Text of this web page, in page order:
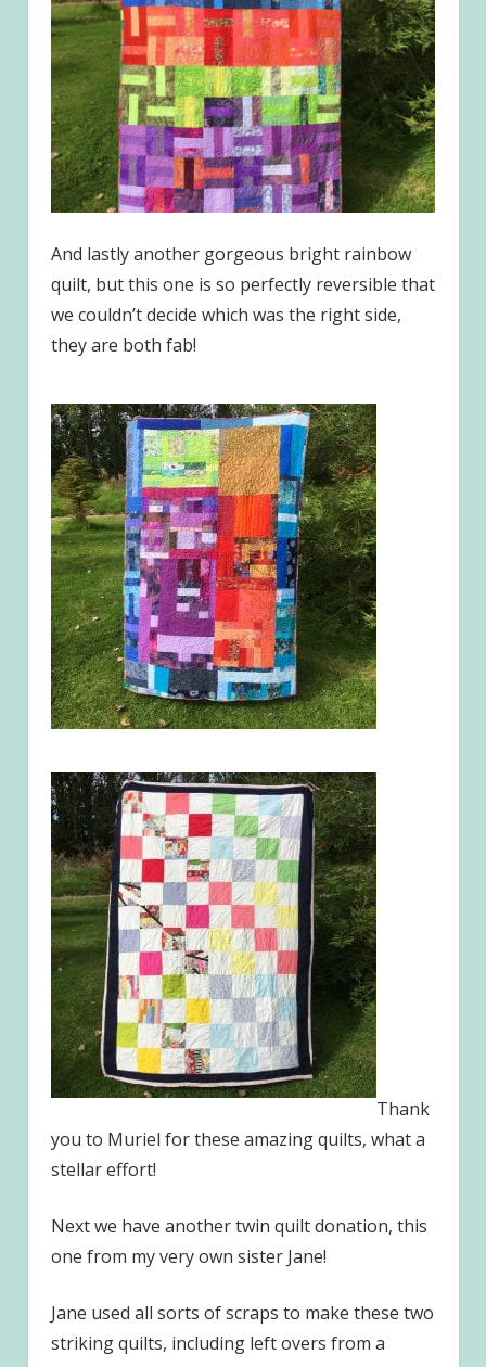
And lastly another gorgeous bright rainbow
quilt, but this one is so perfectly reversible that
we couldn’t decide which was the right side,
they are both fab!
Thank
you to Muriel for these amazing quilts, what a
stellar effort!
Next we have another twin quilt donation, this
one from my very own sister Jane!
Jane used all sorts of scraps to make these two
striking quilts, including left overs from a